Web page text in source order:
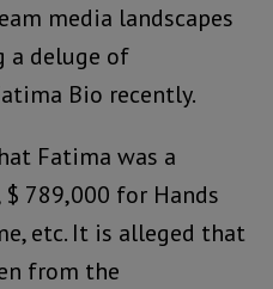
media landscapes
a deluge of
Bio recently.
Fatima was a
789,000 for Hands
etc. It is alleged that
from the